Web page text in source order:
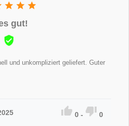
  
gut!

und unkompliziert geliefert. Guter
 0 -  0